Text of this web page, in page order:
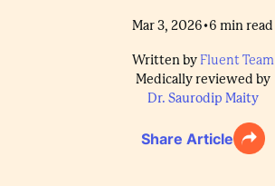
Mar 3, 2026•6 min read
Written by Fluent Team
Medically reviewed by
Dr. Saurodip Maity
Share Article